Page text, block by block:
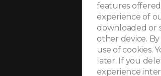
features
experience of
downloaded or
other device.
use of cookies.
later. If you
experience